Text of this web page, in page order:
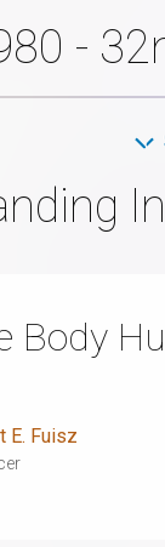
-
Body
E. Fuisz